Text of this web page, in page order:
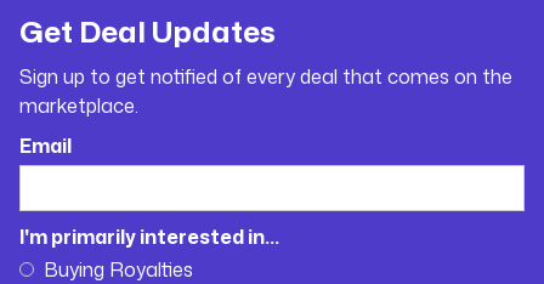
Get Deal Updates
Sign up to get notified of every deal that comes on the
marketplace.
Email
I'm primarily interested in...
Buying Royalties